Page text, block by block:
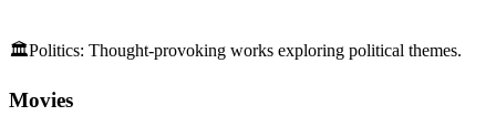
🏛️Politics: Thought-provoking works exploring political themes.
Movies